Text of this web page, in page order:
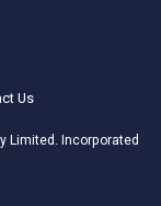
Us
Limited. Incorporated